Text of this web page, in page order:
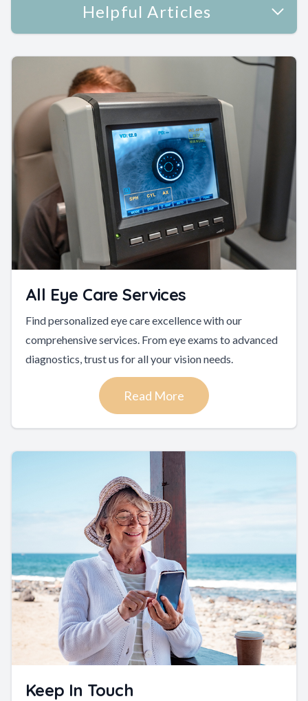
Helpful Articles
All Eye Care Services
Find personalized eye care excellence with our
comprehensive services. From eye exams to advanced
diagnostics, trust us for all your vision needs.
Read More
Keep In Touch